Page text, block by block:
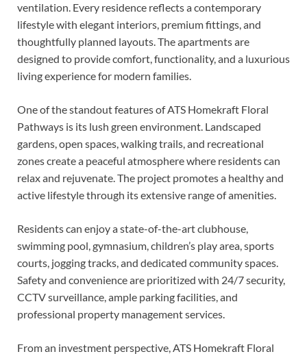
ventilation. Every residence reflects a contemporary
lifestyle with elegant interiors, premium fittings, and
thoughtfully planned layouts. The apartments are
designed to provide comfort, functionality, and a luxurious
living experience for modern families.
One of the standout features of ATS Homekraft Floral
Pathways is its lush green environment. Landscaped
gardens, open spaces, walking trails, and recreational
zones create a peaceful atmosphere where residents can
relax and rejuvenate. The project promotes a healthy and
active lifestyle through its extensive range of amenities.
Residents can enjoy a state-of-the-art clubhouse,
swimming pool, gymnasium, children’s play area, sports
courts, jogging tracks, and dedicated community spaces.
Safety and convenience are prioritized with 24/7 security,
CCTV surveillance, ample parking facilities, and
professional property management services.
From an investment perspective, ATS Homekraft Floral